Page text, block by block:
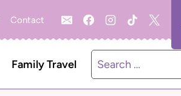
Contact
Family Travel
Search
for: